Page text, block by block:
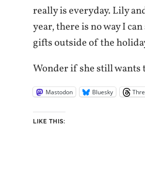
really is everyday. Lily
year, there is no way I
gifts outside of the
Wonder if she still
Mastodon Bluesky
LIKE THIS: